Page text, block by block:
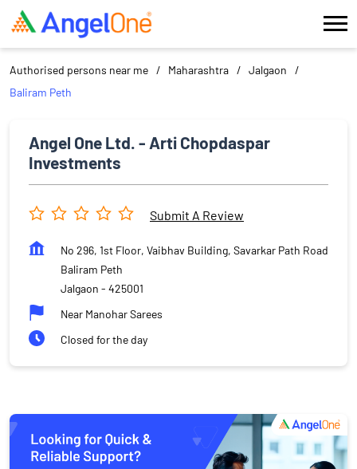
Authorised persons near me Maharashtra
Jalgaon
Baliram Peth
Angel One Ltd. - Arti Chopdaspar
Investments
Submit A Review
No 296, 1st Floor, Vaibhav Building, Savarkar Path Road
Baliram Peth
Jalgaon - 425001
Near Manohar Sarees
Closed for the day